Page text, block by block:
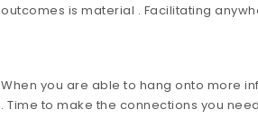
outcomes is material . Facilitating
When you are able to hang onto more
. Time to make the connections you